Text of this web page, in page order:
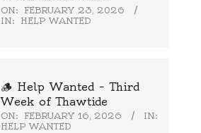
ON:
FEBRUARY 23, 2026
IN:
HELP WANTED
🪵 Help Wanted – Third
Week of Thawtide
ON: FEBRUARY 16, 2026
IN:
HELP WANTED